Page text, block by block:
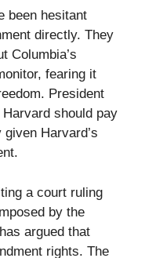
been hesitant
directly. They
Columbia’s
fearing it
President
should pay
Harvard’s
a court ruling
by the
argued that
rights. The